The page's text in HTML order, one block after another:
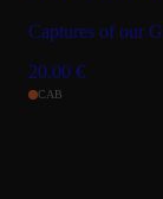
Captures of our
20.00 €
CAB